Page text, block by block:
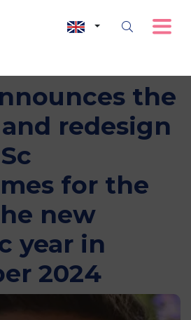
Business
the
redesign
for the
new
year in
2024